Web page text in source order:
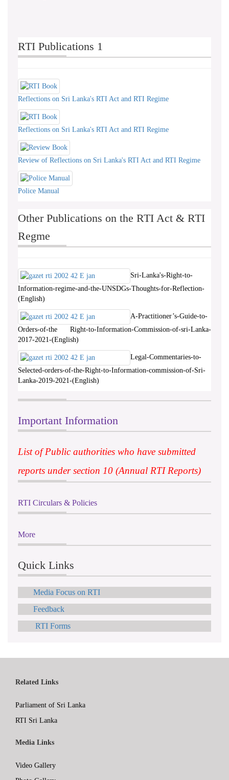
RTI Publications 1
Reflections on Sri Lanka's RTI Act and RTI Regime
Reflections on Sri Lanka's RTI Act and RTI Regime
Review of Reflections on Sri Lanka's RTI Act and RTI Regime
Police Manual
Other Publications on the RTI Act & RTI
Regme
Sri-Lanka's-Right-to-
Information-regime-and-the-UNSDGs-Thoughts-for-Reflection-
(English)
A-Practitioner’s-Guide-to-
Orders-of-the Right-to-Information-Commission-of-sri-Lanka-
2017-2021-(English)
Legal-Commentaries-to-
Selected-orders-of-the-Right-to-Information-commission-of-Sri-
Lanka-2019-2021-(English)
Important Information
List of Public authorities who have submitted
reports under section 10 (Annual RTI Reports)
RTI Circulars & Policies
More
Quick Links
Media Focus on RTI
Feedback
RTI Forms
Related Links
Parliament of Sri Lanka
RTI Sri Lanka
Media Links
Video Gallery